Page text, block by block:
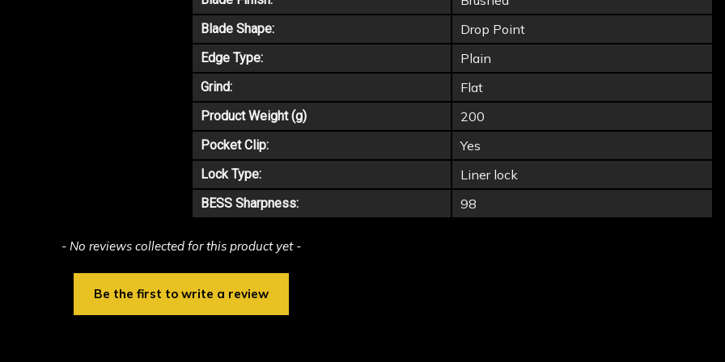
Blade Shape: Drop Point
Edge Type: Plain
Grind: Flat
Product Weight (g) 200
Pocket Clip: Yes
Lock Type: Liner lock
BESS Sharpness: 98
- No reviews collected for this product yet -
Be the first to write a review